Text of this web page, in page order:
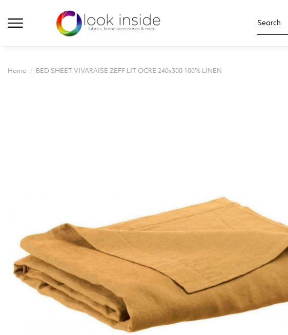
Home BED SHEET VIVARAISE ZEFF LIT OCRE 240x300 100% LINEN